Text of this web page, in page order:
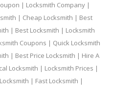
| Locksmith Company |
| Cheap Locksmith | Best
| Best Locksmith | Locksmith
Coupons | Quick Locksmith
| Best Price Locksmith | Hire A
Locksmith | Locksmith Prices |
| Fast Locksmith |